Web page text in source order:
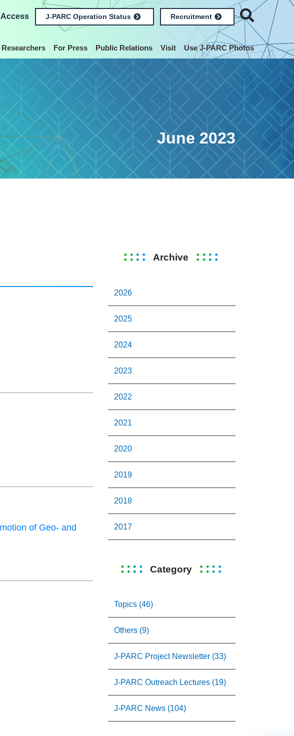
Access J-PARC Operation Status Recruitment
Researchers For Press Public Relations Visit Use J-PARC Photos
June 2023
of Geo- and
Archive
2026
2025
2024
2023
2022
2021
2020
2019
2018
2017
Category
Topics (46)
Others (9)
J-PARC Project Newsletter (33)
J-PARC Outreach Lectures (19)
J-PARC News (104)